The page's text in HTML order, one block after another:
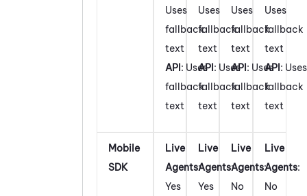
Uses
fallback
text
API: Uses
fallback
text
Uses
fallback
text
API: Uses
fallback
text
Uses
fallback
text
API: Uses
fallback
text
Uses
fallback
text
API: Uses
fallback
text
Mobile
SDK
Live
Agents:
Yes
Live
Agents:
Yes
Live
Agents:
No
Live
Agents:
No